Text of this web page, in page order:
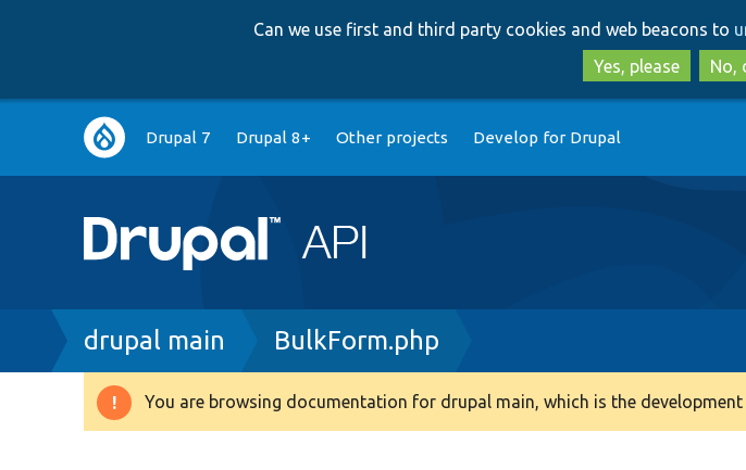
Can we use first and third party cookies and web beacons to
Yes, please
No,
Main
navigation
Drupal 7 Drupal 8+ Other projects Develop for Drupal
Breadcrumb
drupal main BulkForm.php
Warning
You are browsing documentation for drupal main, which is the development